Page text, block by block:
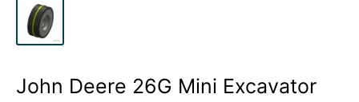
John Deere 26G Mini Excavator